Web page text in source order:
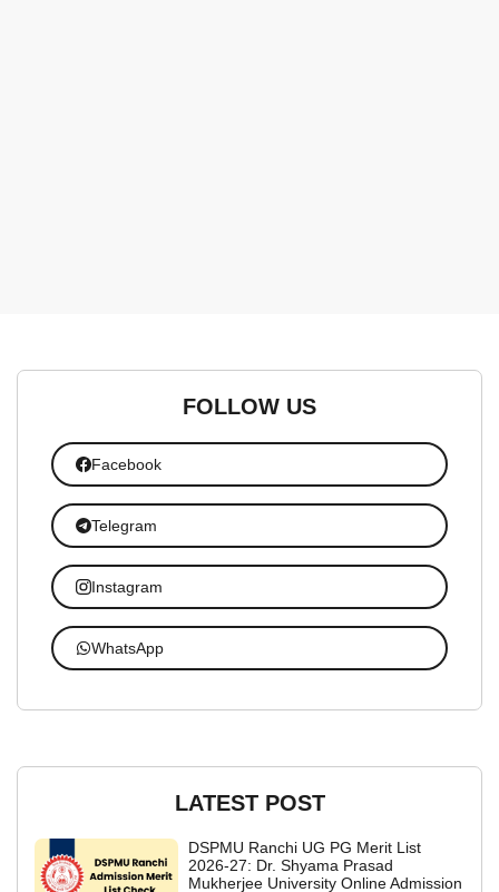
FOLLOW US
Facebook
Telegram
Instagram
WhatsApp
LATEST POST
DSPMU Ranchi UG PG Merit List
2026-27: Dr. Shyama Prasad
Mukherjee University Online Admission